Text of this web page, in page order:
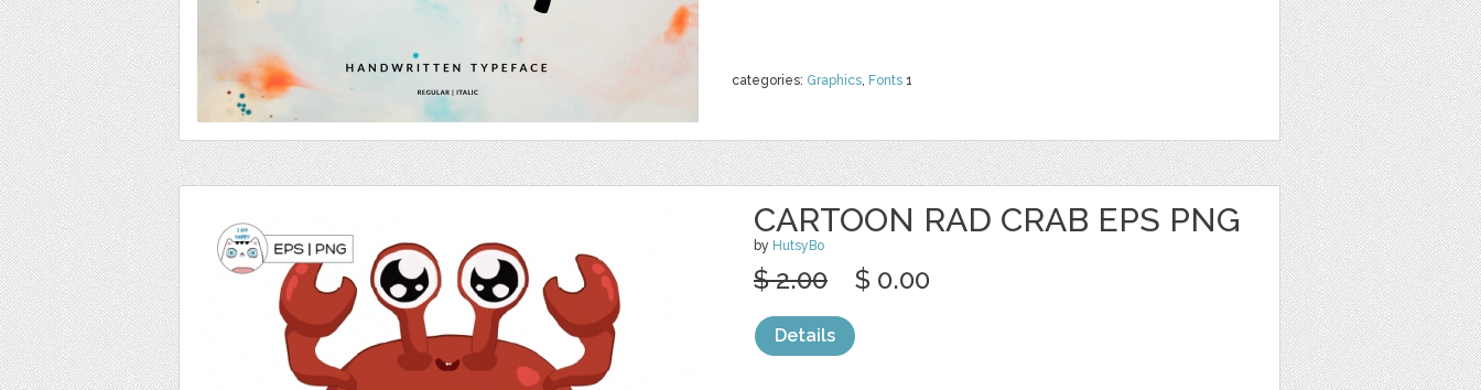
categories: Graphics, Fonts 1
CARTOON RAD CRAB EPS PNG
by HutsyBo
$ 2.00 $ 0.00
Details